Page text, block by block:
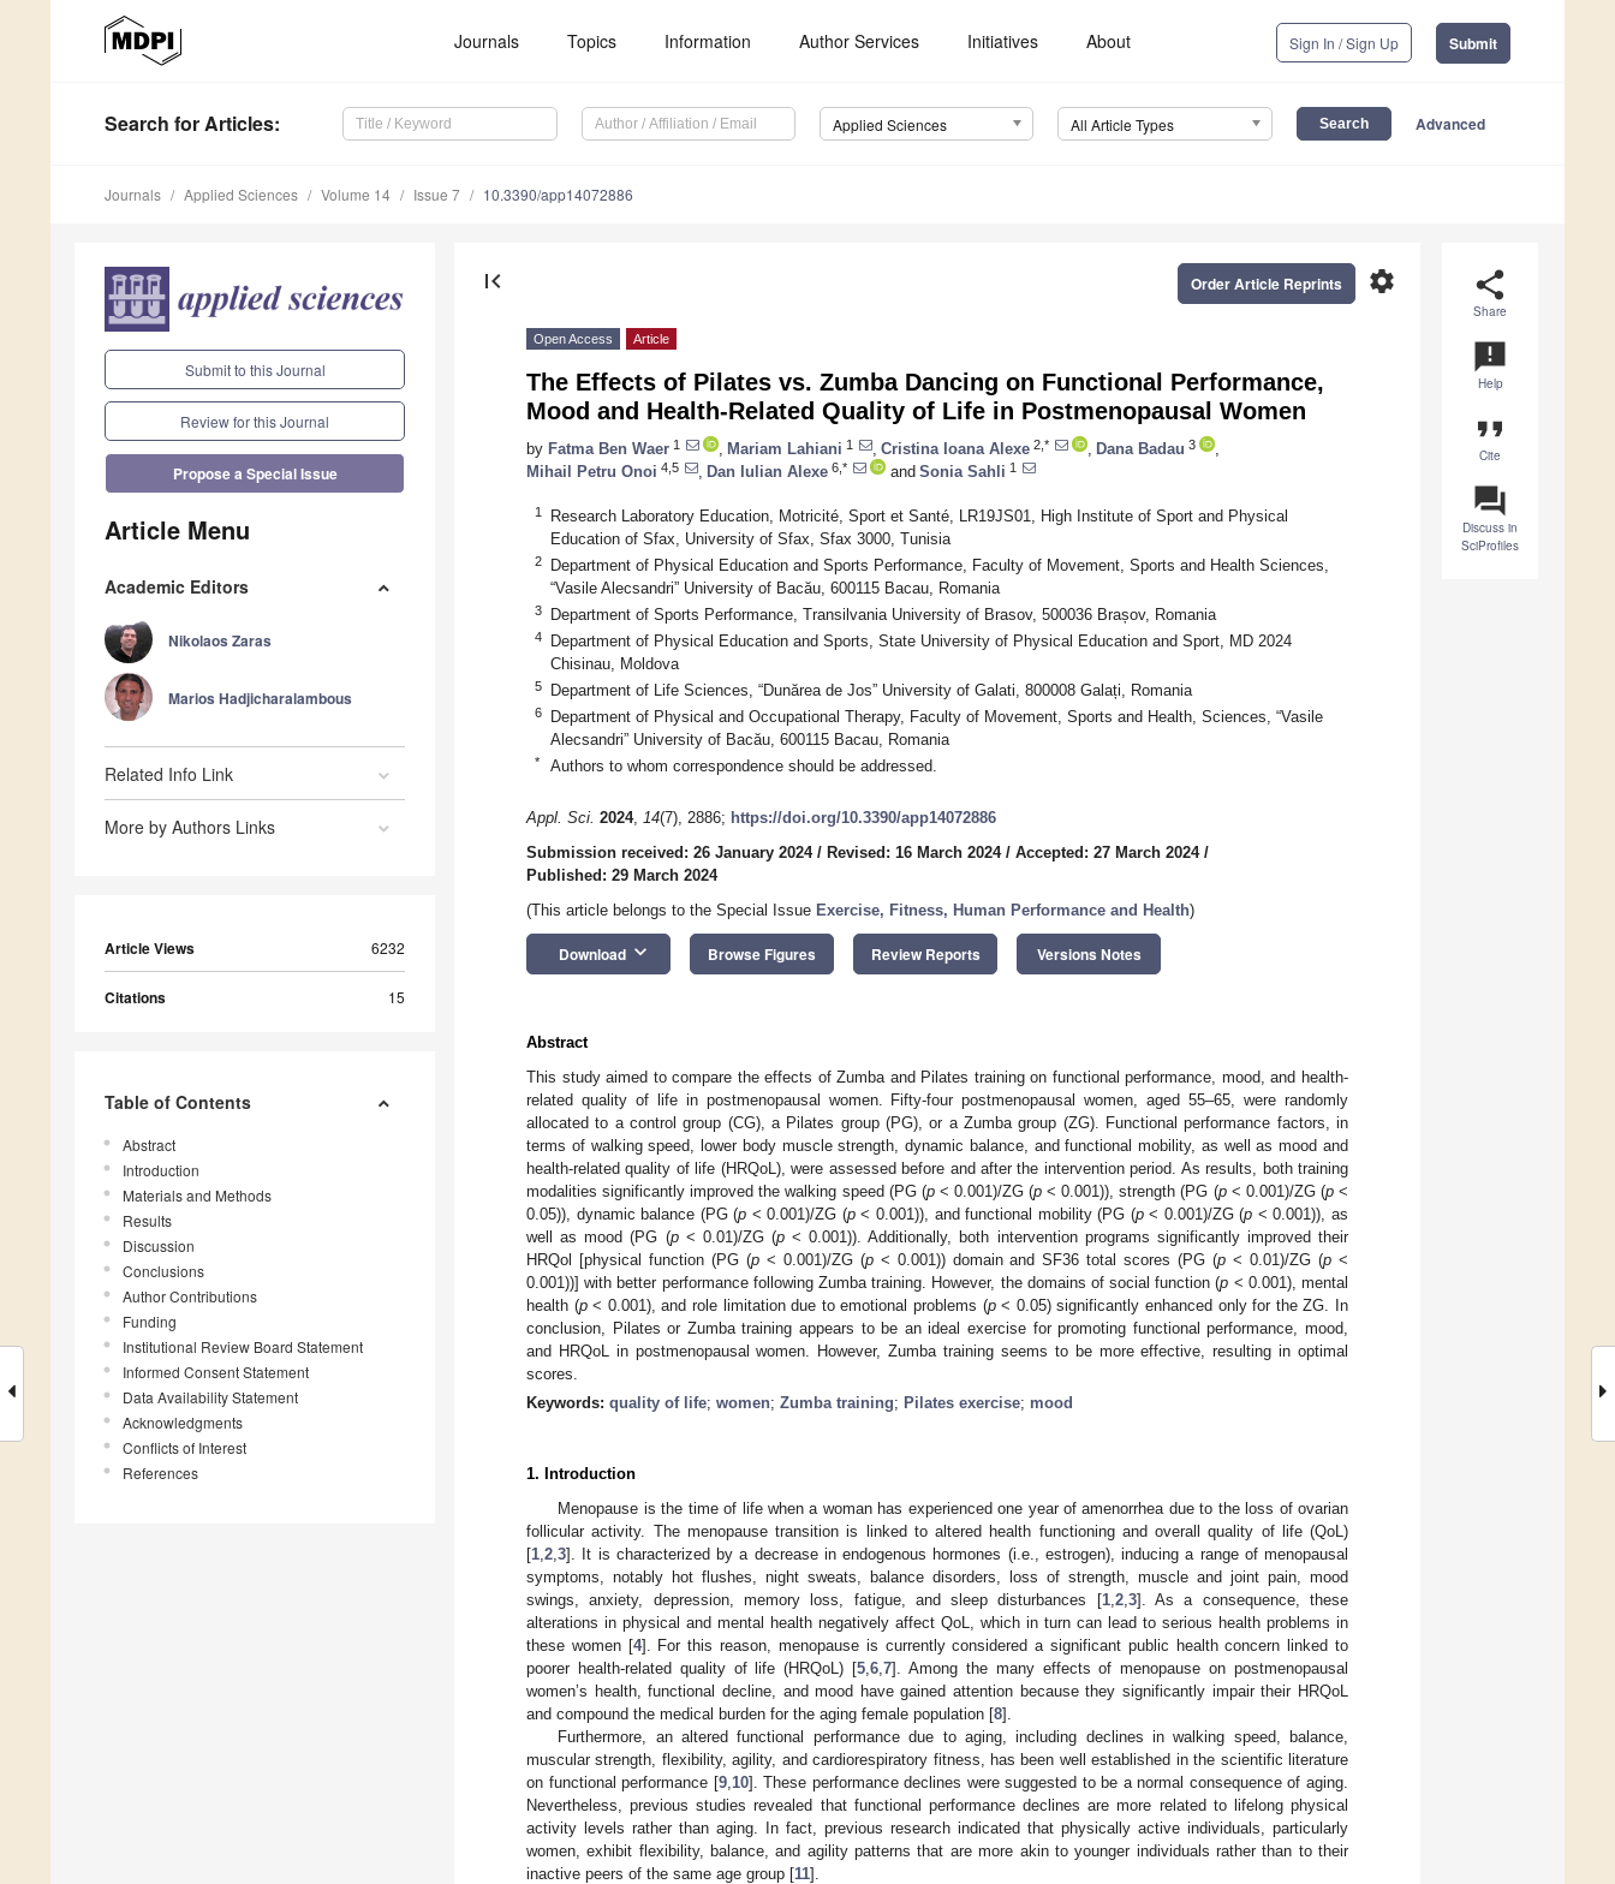
Journals Topics Information Author Services Initiatives About Sign In / Sign Up Submit
Search for Articles: Applied Sciences All Article Types Advanced
Journals Applied Sciences Volume 14 Issue 7 10.3390/app14072886
Submit to this Journal
Review for this Journal
Propose a Special Issue
Article Menu
Academic Editors
Nikolaos Zaras
Marios Hadjicharalambous
Related Info Link
More by Authors Links
Article Views 6232
Citations 15
Table of Contents
Abstract
Introduction
Materials and Methods
Results
Discussion
Conclusions
Author Contributions
Funding
Institutional Review Board Statement
Informed Consent Statement
Data Availability Statement
Acknowledgments
Conflicts of Interest
References
share
Share
announcement
Help
format_quote
Cite
question_answer
Discuss in
SciProfiles
first_page settings
Order Article Reprints
Open Access Article
The Effects of Pilates vs. Zumba Dancing on Functional Performance,
Mood and Health-Related Quality of Life in Postmenopausal Women
by Fatma Ben Waer 1 Mariam Lahiani 1 Cristina Ioana Alexe 2,* Dana Badau 3
Mihail Petru Onoi 4,5 Dan Iulian Alexe 6,* and Sonia Sahli 1
1
Research Laboratory Education, Motricité, Sport et Santé, LR19JS01, High Institute of Sport and Physical
Education of Sfax, University of Sfax, Sfax 3000, Tunisia
2
Department of Physical Education and Sports Performance, Faculty of Movement, Sports and Health Sciences,
“Vasile Alecsandri” University of Bacău, 600115 Bacau, Romania
3 Department of Sports Performance, Transilvania University of Brasov, 500036 Brașov, Romania
4
Department of Physical Education and Sports, State University of Physical Education and Sport, MD 2024
Chisinau, Moldova
5 Department of Life Sciences, “Dunărea de Jos” University of Galati, 800008 Galați, Romania
6
Department of Physical and Occupational Therapy, Faculty of Movement, Sports and Health, Sciences, “Vasile
Alecsandri” University of Bacău, 600115 Bacau, Romania
* Authors to whom correspondence should be addressed.
Appl. Sci. 2024, 14(7), 2886; https://doi.org/10.3390/app14072886
Submission received: 26 January 2024/ Revised: 16 March 2024/ Accepted: 27 March 2024/
Published: 29 March 2024
(This article belongs to the Special Issue Exercise, Fitness, Human Performance and Health)
Download keyboard_arrow_down Browse Figures Review Reports Versions Notes
Abstract
This study aimed to compare the effects of Zumba and Pilates training on functional performance, mood, and health-
related quality of life in postmenopausal women. Fifty-four postmenopausal women, aged 55–65, were randomly
allocated to a control group (CG), a Pilates group (PG), or a Zumba group (ZG). Functional performance factors, in
terms of walking speed, lower body muscle strength, dynamic balance, and functional mobility, as well as mood and
health-related quality of life (HRQoL), were assessed before and after the intervention period. As results, both training
modalities significantly improved the walking speed (PG (p< 0.001)/ZG (p < 0.001)), strength (PG (p< 0.001)/ZG (p<
0.05)), dynamic balance (PG (p < 0.001)/ZG (p< 0.001)), and functional mobility (PG (p< 0.001)/ZG (p < 0.001)), as
well as mood (PG (p< 0.01)/ZG (p< 0.001)). Additionally, both intervention programs significantly improved their
HRQol [physical function (PG (p< 0.001)/ZG (p< 0.001)) domain and SF36 total scores (PG (p < 0.01)/ZG (p <
0.001))] with better performance following Zumba training. However, the domains of social function (p < 0.001), mental
health (p< 0.001), and role limitation due to emotional problems (p< 0.05) significantly enhanced only for the ZG. In
conclusion, Pilates or Zumba training appears to be an ideal exercise for promoting functional performance, mood,
and HRQoL in postmenopausal women. However, Zumba training seems to be more effective, resulting in optimal
scores.
Keywords: quality of life; women; Zumba training; Pilates exercise; mood
1. Introduction
Menopause is the time of life when a woman has experienced one year of amenorrhea due to the loss of ovarian
follicular activity. The menopause transition is linked to altered health functioning and overall quality of life (QoL)
[1 2 3]. It is characterized by a decrease in endogenous hormones (i.e., estrogen), inducing a range of menopausal
symptoms, notably hot flushes, night sweats, balance disorders, loss of strength, muscle and joint pain, mood
swings, anxiety, depression, memory loss, fatigue, and sleep disturbances [1, 2, 3]. As a consequence, these
alterations in physical and mental health negatively affect QoL, which in turn can lead to serious health problems in
these women [4]. For this reason, menopause is currently considered a significant public health concern linked to
poorer health-related quality of life (HRQoL) [5 ,6 ,7]. Among the many effects of menopause on postmenopausal
women’s health, functional decline, and mood have gained attention because they significantly impair their HRQoL
and compound the medical burden for the aging female population [8].
Furthermore, an altered functional performance due to aging, including declines in walking speed, balance,
muscular strength, flexibility, agility, and cardiorespiratory fitness, has been well established in the scientific literature
on functional performance [9, 10]. These performance declines were suggested to be a normal consequence of aging.
Nevertheless, previous studies revealed that functional performance declines are more related to lifelong physical
activity levels rather than aging. In fact, previous research indicated that physically active individuals, particularly
women, exhibit flexibility, balance, and agility patterns that are more akin to younger individuals rather than to their
inactive peers of the same age group [11].